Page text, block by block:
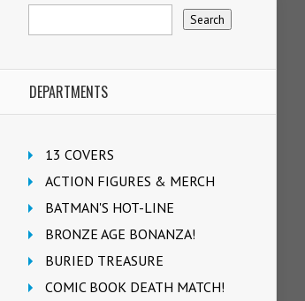
DEPARTMENTS
13 COVERS
ACTION FIGURES & MERCH
BATMAN'S HOT-LINE
BRONZE AGE BONANZA!
BURIED TREASURE
COMIC BOOK DEATH MATCH!